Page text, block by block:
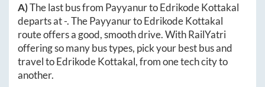
A)The last bus from PayyanurtoEdrikode Kottakal
departs at-. ThePayyanurtoEdrikode Kottakal
route offers a good, smooth drive. With RailYatri
offering so many bus types, pick your best bus and
travel toEdrikode Kottakal, from one tech city to
another.